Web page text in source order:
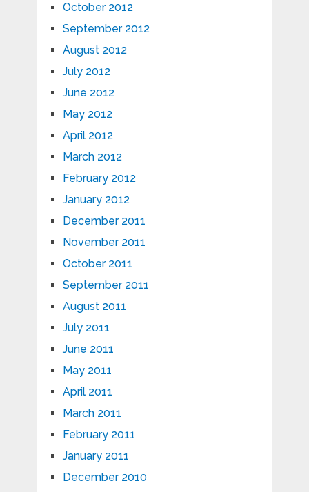
October 2012
September 2012
August 2012
July 2012
June 2012
May 2012
April 2012
March 2012
February 2012
January 2012
December 2011
November 2011
October 2011
September 2011
August 2011
July 2011
June 2011
May 2011
April 2011
March 2011
February 2011
January 2011
December 2010